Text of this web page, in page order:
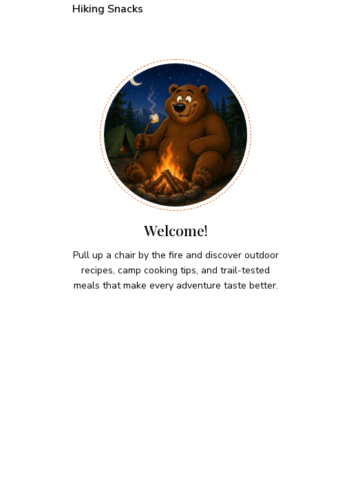
Hiking Snacks
Welcome!
Pull up a chair by the fire and discover outdoor
recipes, camp cooking tips, and trail-tested
meals that make every adventure taste better.